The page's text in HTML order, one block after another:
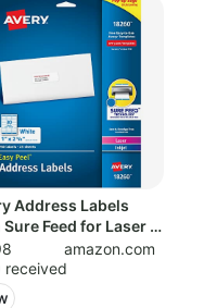
Address Labels
Feed for Laser &
...
amazon.com
received